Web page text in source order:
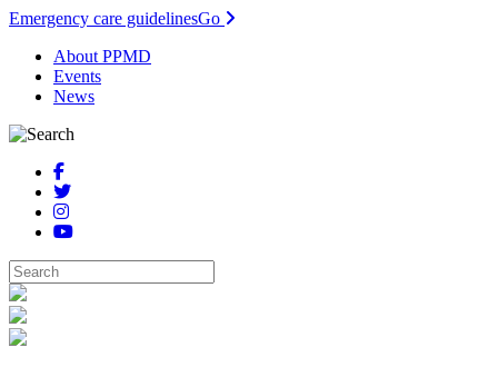
Emergency care guidelinesGo
About PPMD
Events
News